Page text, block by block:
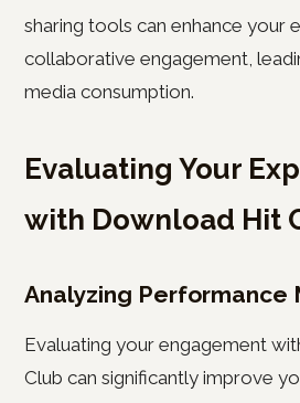
sharing tools can enhance your
collaborative engagement,
media consumption.
Evaluating Your
with Download Hit
Analyzing Performance
Evaluating your engagement
Club can significantly improve